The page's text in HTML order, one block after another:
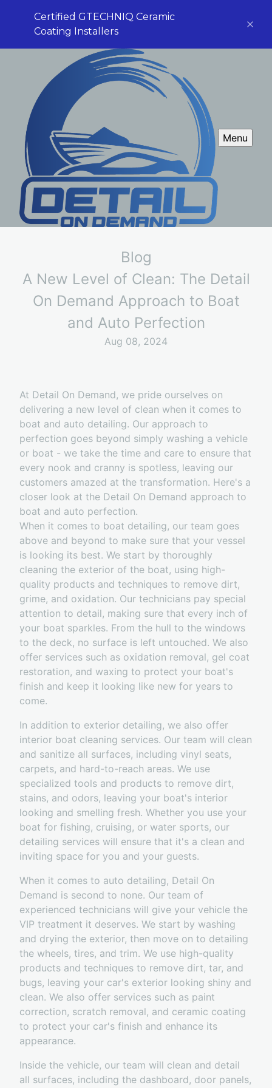
Certified GTECHNIQ Ceramic
Coating Installers
Menu
Blog
A New Level of Clean: The Detail
On Demand Approach to Boat
and Auto Perfection
Aug 08, 2024
At Detail On Demand, we pride ourselves on
delivering a new level of clean when it comes to
boat and auto detailing. Our approach to
perfection goes beyond simply washing a vehicle
or boat - we take the time and care to ensure that
every nook and cranny is spotless, leaving our
customers amazed at the transformation. Here's a
closer look at the Detail On Demand approach to
boat and auto perfection.
When it comes to boat detailing, our team goes
above and beyond to make sure that your vessel
is looking its best. We start by thoroughly
cleaning the exterior of the boat, using high-
quality products and techniques to remove dirt,
grime, and oxidation. Our technicians pay special
attention to detail, making sure that every inch of
your boat sparkles. From the hull to the windows
to the deck, no surface is left untouched. We also
offer services such as oxidation removal, gel coat
restoration, and waxing to protect your boat's
finish and keep it looking like new for years to
come.
In addition to exterior detailing, we also offer
interior boat cleaning services. Our team will clean
and sanitize all surfaces, including vinyl seats,
carpets, and hard-to-reach areas. We use
specialized tools and products to remove dirt,
stains, and odors, leaving your boat's interior
looking and smelling fresh. Whether you use your
boat for fishing, cruising, or water sports, our
detailing services will ensure that it's a clean and
inviting space for you and your guests.
When it comes to auto detailing, Detail On
Demand is second to none. Our team of
experienced technicians will give your vehicle the
VIP treatment it deserves. We start by washing
and drying the exterior, then move on to detailing
the wheels, tires, and trim. We use high-quality
products and techniques to remove dirt, tar, and
bugs, leaving your car's exterior looking shiny and
clean. We also offer services such as paint
correction, scratch removal, and ceramic coating
to protect your car's finish and enhance its
appearance.
Inside the vehicle, our team will clean and detail
all surfaces, including the dashboard, door panels,